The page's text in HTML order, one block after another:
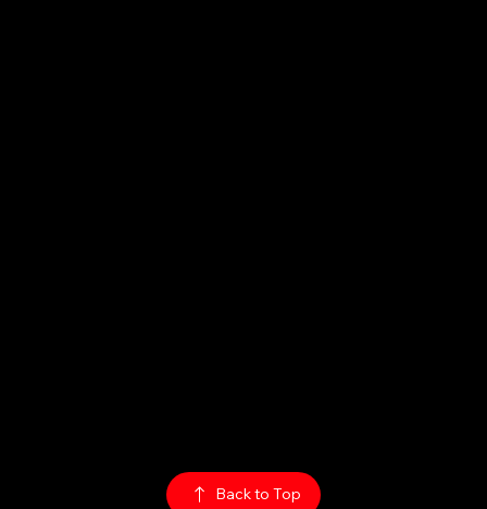
The Rabbit Hole